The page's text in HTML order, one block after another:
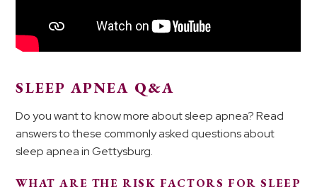
SLEEP APNEA Q&A
Do you want to know more about sleep apnea? Read
answers to these commonly asked questions about
sleep apnea in Gettysburg.
WHAT ARE THE RISK FACTORS FOR SLEEP